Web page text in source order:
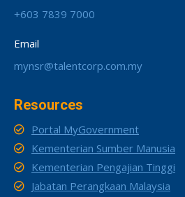
+603 7839 7000
Email
mynsr@talentcorp.com.my
Resources
Portal MyGovernment
Kementerian Sumber Manusia
Kementerian Pengajian Tinggi
Jabatan Perangkaan Malaysia